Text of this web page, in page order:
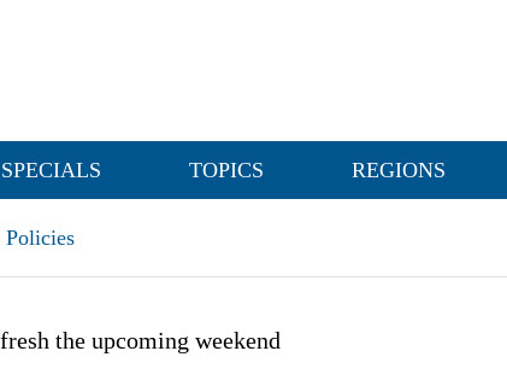
SPECIALS TOPICS REGIONS
Policies
the upcoming weekend